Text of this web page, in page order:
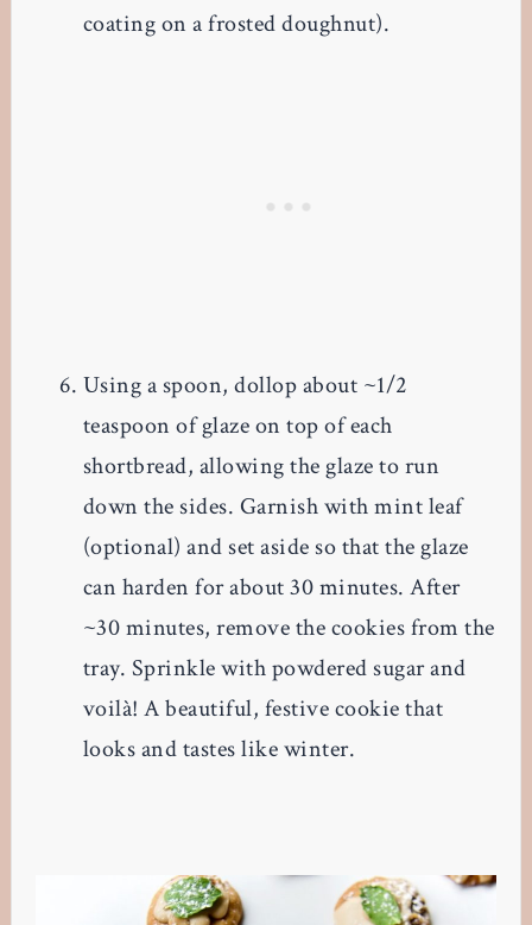
coating on a frosted doughnut).
Using a spoon, dollop about ~1/2
teaspoon of glaze on top of each
shortbread, allowing the glaze to run
down the sides. Garnish with mint leaf
(optional) and set aside so that the glaze
can harden for about 30 minutes. After
~30 minutes, remove the cookies from the
tray. Sprinkle with powdered sugar and
voilà! A beautiful, festive cookie that
looks and tastes like winter.